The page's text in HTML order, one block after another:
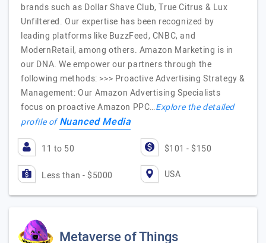
brands such as Dollar Shave Club, True Citrus & Lux
Unfiltered. Our expertise has been recognized by
leading platforms like BuzzFeed, CNBC, and
ModernRetail, among others. Amazon Marketing is in
our DNA. We empower our partners through the
following methods: >>> Proactive Advertising Strategy &
Management: Our Amazon Advertising Specialists
focus on proactive Amazon PPC…Explore the detailed
profile ofNuanced Media
11 to 50 $101 - $150
Less than - $5000 USA
Metaverse of Things